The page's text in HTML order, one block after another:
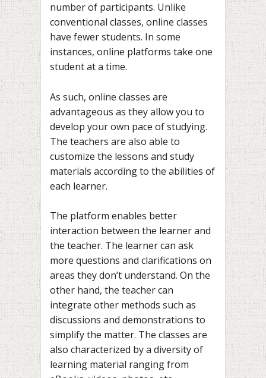
number of participants. Unlike
conventional classes, online classes
have fewer students. In some
instances, online platforms take one
student at a time.
As such, online classes are
advantageous as they allow you to
develop your own pace of studying.
The teachers are also able to
customize the lessons and study
materials according to the abilities of
each learner.
The platform enables better
interaction between the learner and
the teacher. The learner can ask
more questions and clarifications on
areas they don’t understand. On the
other hand, the teacher can
integrate other methods such as
discussions and demonstrations to
simplify the matter. The classes are
also characterized by a diversity of
learning material ranging from